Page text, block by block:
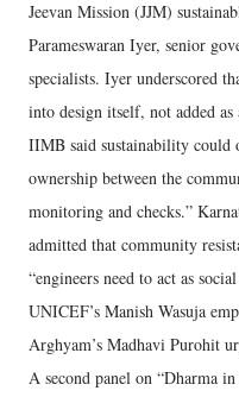
Jeevan Mission (JJM)
Parameswaran Iyer, senior
specialists. Iyer underscored
into design itself, not added
IIMB said sustainability could
ownership between the
monitoring and checks.”
admitted that community
“engineers need to act as
UNICEF’s Manish Wasuja
Arghyam’s Madhavi Purohit
A second panel on “Dharma